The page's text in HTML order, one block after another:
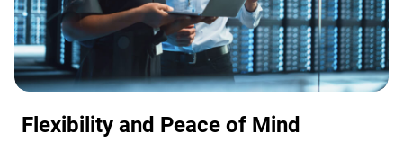
Flexibility and Peace of Mind​